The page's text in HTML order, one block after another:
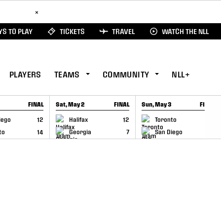
×
TO PLAY TICKETS TRAVEL WATCH THE NLL
PLAYERS TEAMS COMMUNITY NLL+
FINAL
12
14
Sat, May 2 FINAL
Halifax
12
Georgia
7
GAME RECAP
Sun, May 3 FINAL
Toronto
San Diego
GAME RECAP